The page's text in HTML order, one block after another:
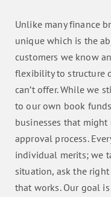
Unlike many finance
unique which is the
customers we know
flexibility to structure
can’t offer. While we
to our own book
businesses that
approval process.
individual merits; we
situation, ask the
that works. Our goal